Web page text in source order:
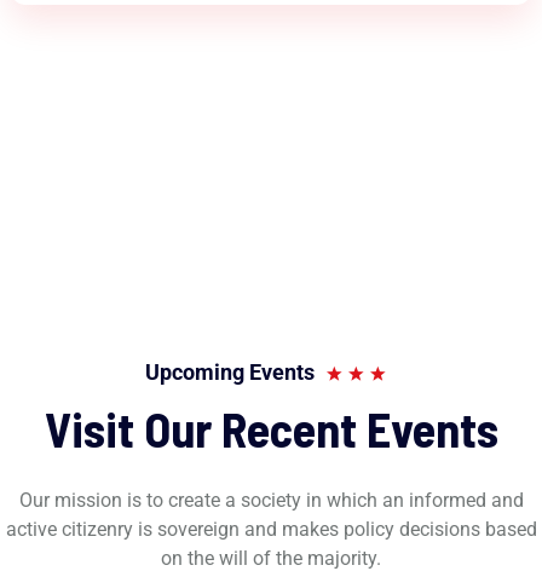
Upcoming Events
Visit Our Recent Events
Our mission is to create a society in which an informed and
active citizenry is sovereign and makes policy decisions based
on the will of the majority.